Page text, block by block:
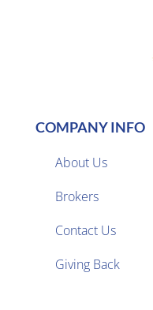
COMPANY INFO
About Us
Brokers
Contact Us
Giving Back